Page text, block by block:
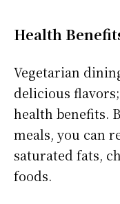
Health
Vegetarian
delicious
health benefits.
meals, you can
saturated fats,
foods.